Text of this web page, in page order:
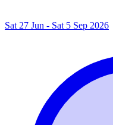
Sat 27 Jun - Sat 5 Sep 2026